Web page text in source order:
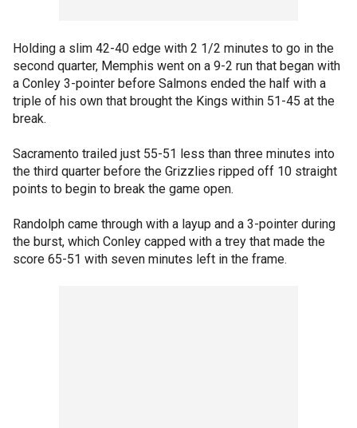
Holding a slim 42-40 edge with 2 1/2 minutes to go in the
second quarter, Memphis went on a 9-2 run that began with
a Conley 3-pointer before Salmons ended the half with a
triple of his own that brought the Kings within 51-45 at the
break.
Sacramento trailed just 55-51 less than three minutes into
the third quarter before the Grizzlies ripped off 10 straight
points to begin to break the game open.
Randolph came through with a layup and a 3-pointer during
the burst, which Conley capped with a trey that made the
score 65-51 with seven minutes left in the frame.